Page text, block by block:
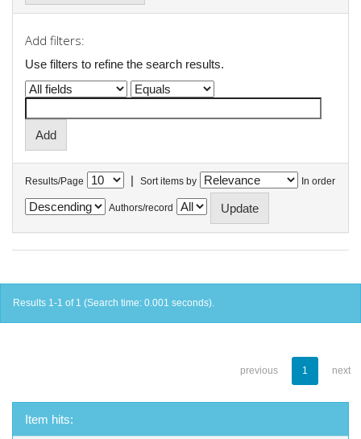
Add filters:
Use filters to refine the search results.
Results/Page | Sort items by In order
Authors/record
Results 1-1 of 1 (Search time: 0.001 seconds).
previous 1 next
Item hits: